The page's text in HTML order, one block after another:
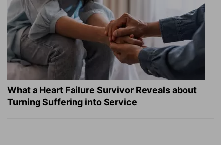
What a Heart Failure Survivor Reveals about
Turning Suffering into Service